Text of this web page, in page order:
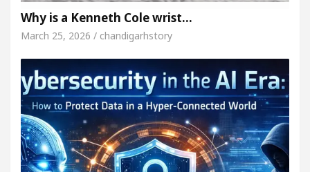
Why is a Kenneth Cole wrist…
March 25, 2026 / chandigarhstory